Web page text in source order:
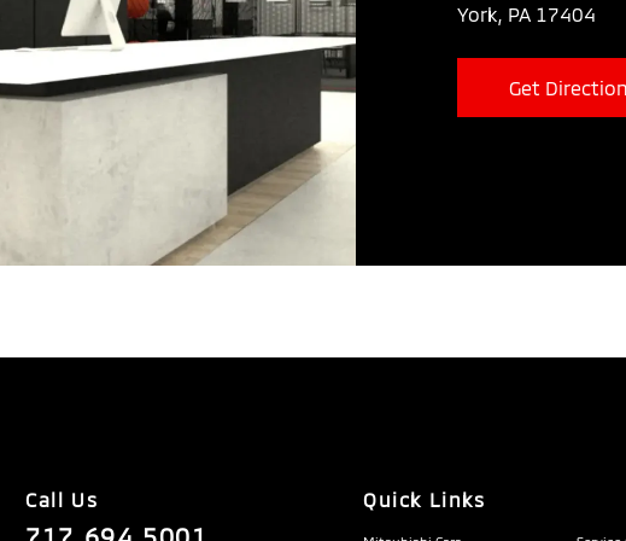
York, PA 17404
Get
Call Us Quick Links